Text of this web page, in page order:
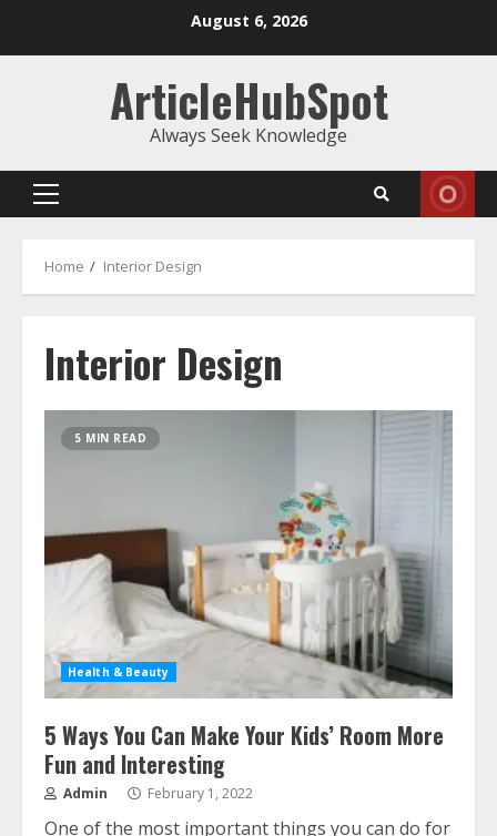
August 6, 2026
ArticleHubSpot
Always Seek Knowledge
Primary
Home Interior Design
Interior Design
5 MIN READ
Health & Beauty
5 Ways You Can Make Your Kids’ Room More
Fun and Interesting
Admin February 1, 2022
One of the most important things you can do for